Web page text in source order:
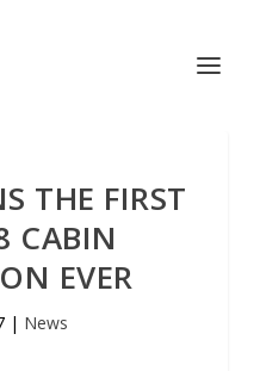
THE FIRST
CABIN
EVER
| News